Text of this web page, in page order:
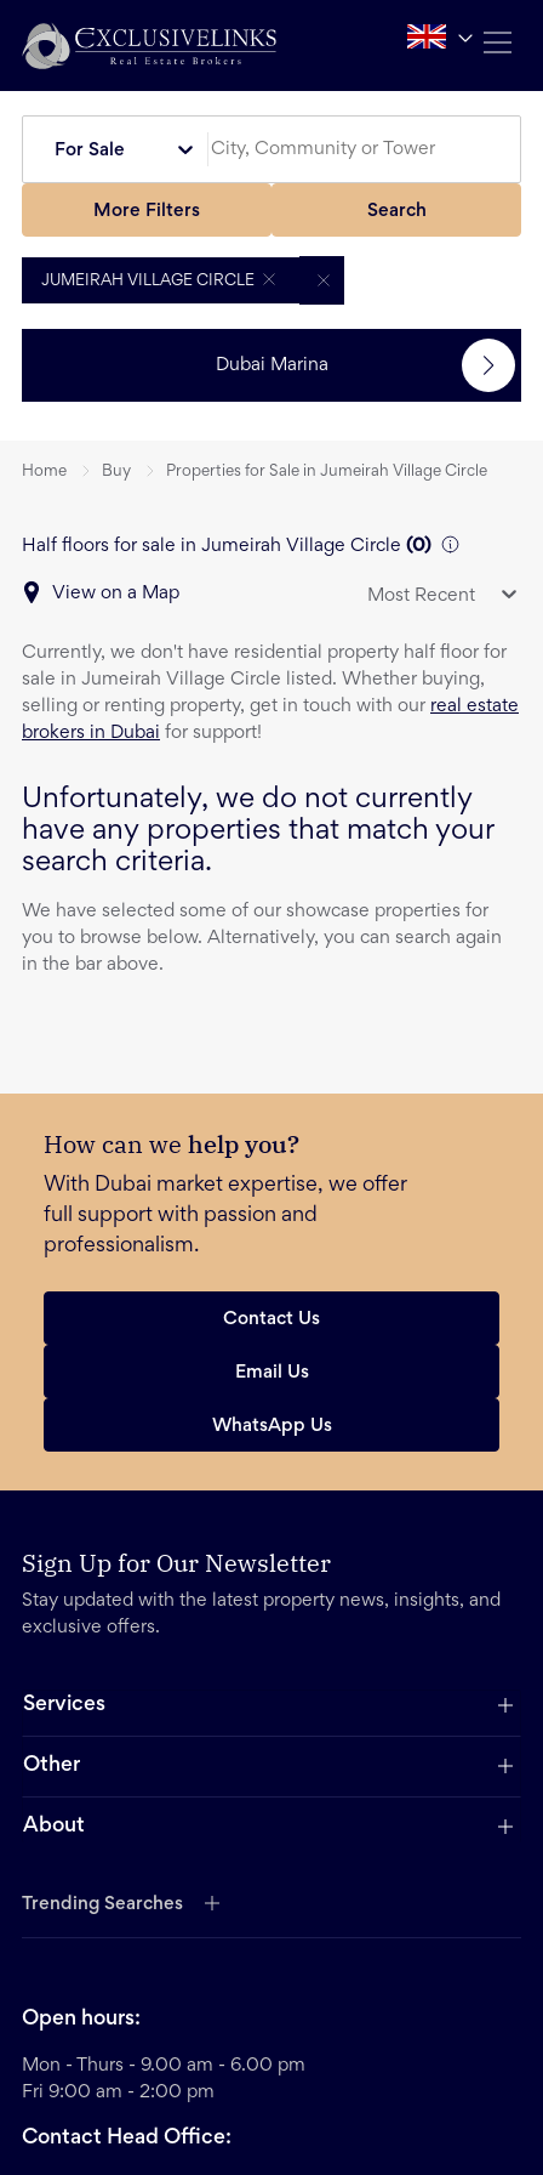
For Sale
More Filters Search
JUMEIRAH VILLAGE CIRCLE
Dubai Marina
Home Buy Properties for Sale in Jumeirah Village Circle
Half floors for sale in Jumeirah Village Circle (0)
View on a Map Most Recent
Currently, we don't have residential property half floor for
sale in Jumeirah Village Circle listed. Whether buying,
selling or renting property, get in touch with our real estate
brokers in Dubai for support!
Unfortunately, we do not currently
have any properties that match your
search criteria.
We have selected some of our showcase properties for
you to browse below. Alternatively, you can search again
in the bar above.
How can we help you?
With Dubai market expertise, we offer
full support with passion and
professionalism.
Contact Us
Email Us
WhatsApp Us
Sign Up for Our Newsletter
Stay updated with the latest property news, insights, and
exclusive offers.
Services
Other
About
Trending Searches
Open hours:
Mon - Thurs - 9.00 am - 6.00 pm
Fri 9:00 am - 2:00 pm
Contact Head Office: